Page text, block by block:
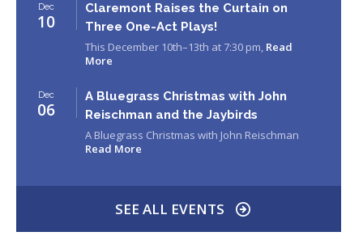
Dec
10
Claremont Raises the Curtain on
Three One-Act Plays!
This December 10th–13th at 7:30 pm, Read
More
Dec
06
A Bluegrass Christmas with John
Reischman and the Jaybirds
A Bluegrass Christmas with John Reischman
Read More
SEE ALL EVENTS